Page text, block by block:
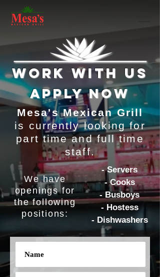
work with us
apply now
Mesa's Mexican Grill
is currently looking for
part time and full time
staff.
We have
openings for
the following
positions:
- Servers
- Cooks
- Busboys
- Hostess
- Dishwashers